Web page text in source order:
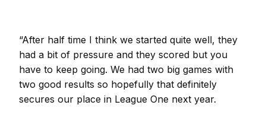
“After half time I think we started quite well, they
had a bit of pressure and they scored but you
have to keep going. We had two big games with
two good results so hopefully that definitely
secures our place in League One next year.